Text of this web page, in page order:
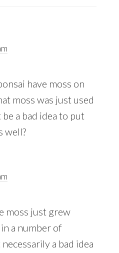
have moss on
moss was just used
a bad idea to put
well?
moss just grew
a number of
a bad idea